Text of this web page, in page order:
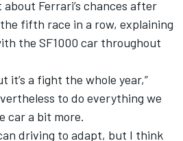
Ferrari’s chances after
fifth race in a row, explaining
the SF1000 car throughout
it’s a fight the whole year,”
to do everything we
car a bit more.
driving to adapt, but I think